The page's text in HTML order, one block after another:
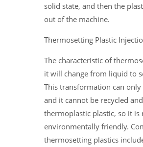
solid state, and then the
out of the machine.
Thermosetting Plastic
The characteristic of
it will change from liquid to
This transformation can
and it cannot be recycled
thermoplastic plastic, so it is
environmentally friendly.
thermosetting plastics